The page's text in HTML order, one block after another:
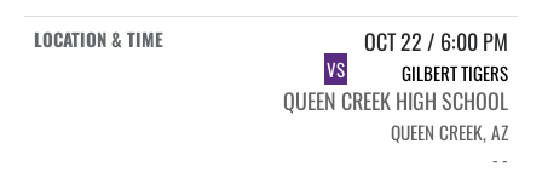
OCT 22 / 6:00 PM
VS GILBERT TIGERS
QUEEN CREEK HIGH SCHOOL
QUEEN CREEK, AZ
- -